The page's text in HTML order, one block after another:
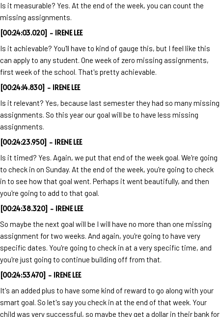
Is it measurable? Yes. At the end of the week, you can count the
missing assignments.
[00:24:03.020] - IRENE LEE
Is it achievable? You'll have to kind of gauge this, but I feel like this
can apply to any student. One week of zero missing assignments,
first week of the school. That's pretty achievable.
[00:24:14.830] - IRENE LEE
Is it relevant? Yes, because last semester they had so many missing
assignments. So this year our goal will be to have less missing
assignments.
[00:24:23.950] - IRENE LEE
Is it timed? Yes. Again, we put that end of the week goal. We're going
to check in on Sunday. At the end of the week, you're going to check
in to see how that goal went. Perhaps it went beautifully, and then
you're going to add to that goal.
[00:24:38.320] - IRENE LEE
So maybe the next goal will be I will have no more than one missing
assignment for two weeks. And again, you're going to have very
specific dates. You're going to check in at a very specific time, and
you're just going to continue building off from that.
[00:24:53.470] - IRENE LEE
It's an added plus to have some kind of reward to go along with your
smart goal. So let's say you check in at the end of that week. Your
child was very successful, so maybe they get a dollar in their bank for